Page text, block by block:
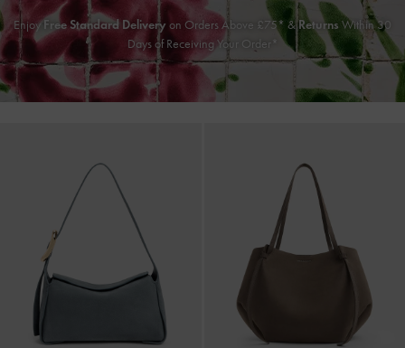
Enjoy Free Standard Delivery on Orders Above £75* &Returns Within 30
Days of Receiving Your Order*